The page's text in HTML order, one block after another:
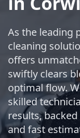
As the leading
cleaning
offers
swiftly clears
optimal flow.
skilled
results,
and fast